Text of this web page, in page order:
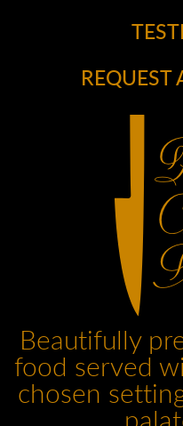
REQUEST
Beautifully
food served
chosen